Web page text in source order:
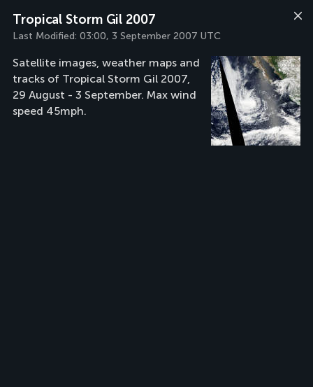
Tropical Storm Gil 2007
Last Modified: 03:00, 3 September 2007 UTC
Satellite images, weather maps and
tracks of Tropical Storm Gil 2007,
29 August - 3 September. Max wind
speed 45mph.